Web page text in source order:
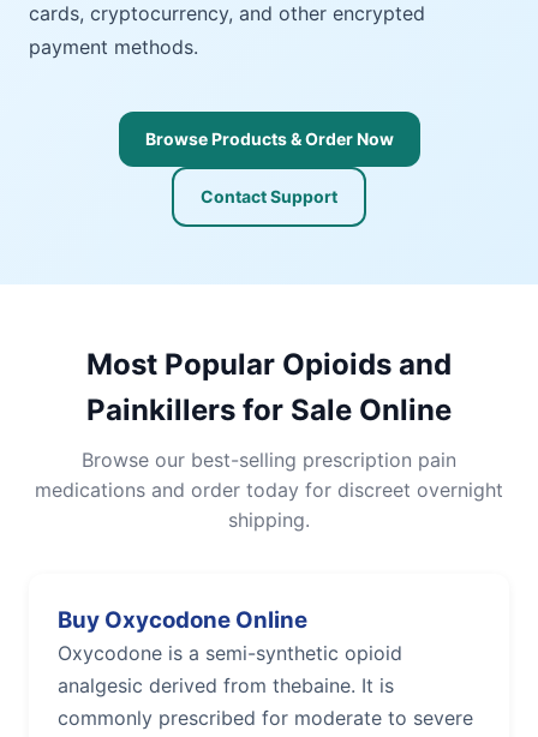
cards, cryptocurrency, and other encrypted
payment methods.
Browse Products & Order Now
Contact Support
Most Popular Opioids and
Painkillers for Sale Online
Browse our best-selling prescription pain
medications and order today for discreet overnight
shipping.
Buy Oxycodone Online
Oxycodone is a semi-synthetic opioid
analgesic derived from thebaine. It is
commonly prescribed for moderate to severe